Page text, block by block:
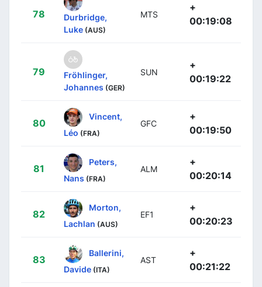
78
Durbridge,
Luke (AUS)
MTS
+
00:19:08
79
Fröhlinger,
Johannes (GER)
SUN
+
00:19:22
80
Vincent,
Léo (FRA)
GFC
+
00:19:50
81
Peters,
Nans (FRA)
ALM
+
00:20:14
82
Morton,
Lachlan (AUS)
EF1
+
00:20:23
83
Ballerini,
Davide (ITA)
AST
+
00:21:22